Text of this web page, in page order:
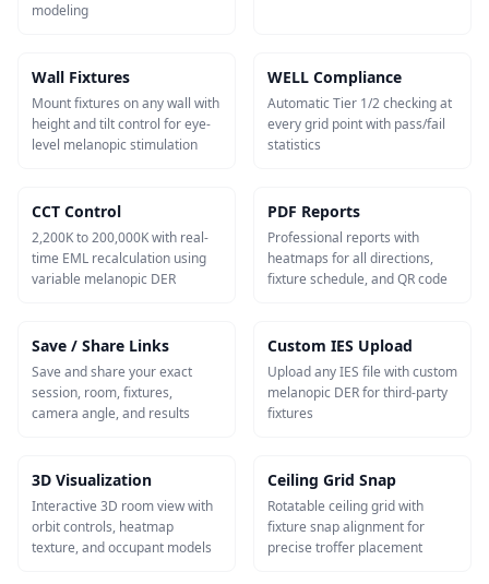
modeling
Wall Fixtures
Mount fixtures on any wall with
height and tilt control for eye-
level melanopic stimulation
WELL Compliance
Automatic Tier 1/2 checking at
every grid point with pass/fail
statistics
CCT Control
2,200K to 200,000K with real-
time EML recalculation using
variable melanopic DER
PDF Reports
Professional reports with
heatmaps for all directions,
fixture schedule, and QR code
Save / Share Links
Save and share your exact
session, room, fixtures,
camera angle, and results
Custom IES Upload
Upload any IES file with custom
melanopic DER for third-party
fixtures
3D Visualization
Interactive 3D room view with
orbit controls, heatmap
texture, and occupant models
Ceiling Grid Snap
Rotatable ceiling grid with
fixture snap alignment for
precise troffer placement